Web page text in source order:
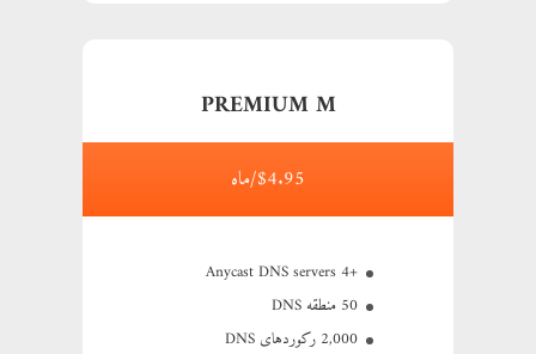
PREMIUM M
$4.95/ماه
+4 Anycast DNS servers
50 منطقه DNS
2,000 رکوردهای DNS